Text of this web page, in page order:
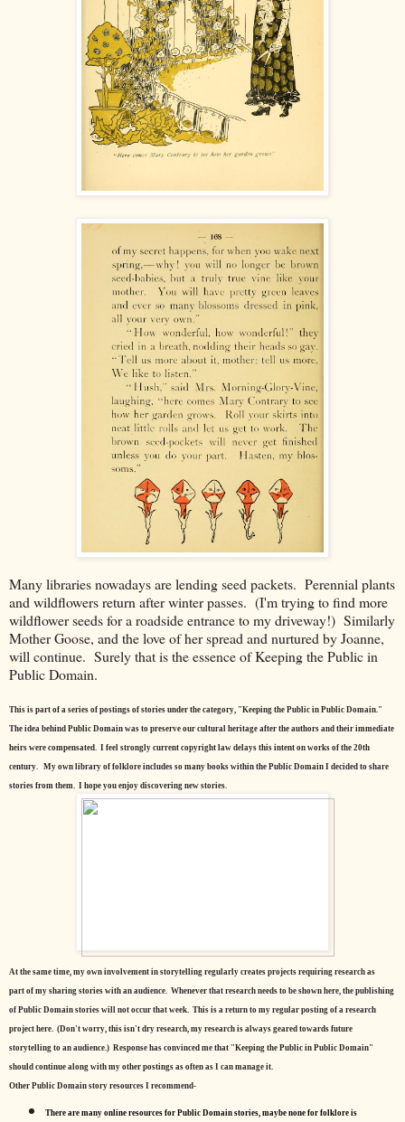
Many libraries nowadays are lending seed packets. Perennial plants
and wildflowers return after winter passes. (I'm trying to find more
wildflower seeds for a roadside entrance to my driveway!) Similarly
Mother Goose, and the love of her spread and nurtured by Joanne,
will continue. Surely that is the essence of Keeping the Public in
Public Domain.
This is part of a series of postings of stories under the category, "Keeping the Public in Public Domain."
The idea behind Public Domain was to preserve our cultural heritage after the authors and their immediate
heirs were compensated. I feel strongly current copyright law delays this intent on works of the 20th
century. My own library of folklore includes so many books within the Public Domain I decided to share
stories from them. I hope you enjoy discovering new stories.
At the same time, my own involvement in storytelling regularly creates projects requiring research as
part of my sharing stories with an audience. Whenever that research needs to be shown here, the publishing
of Public Domain stories will not occur that week. This is a return to my regular posting of a research
project here. (Don't worry, this isn't dry research, my research is always geared towards future
storytelling to an audience.) Response has convinced me that "Keeping the Public in Public Domain"
should continue along with my other postings as often as I can manage it.
Other Public Domain story resources I recommend-
There are many online resources for Public Domain stories, maybe none for folklore is